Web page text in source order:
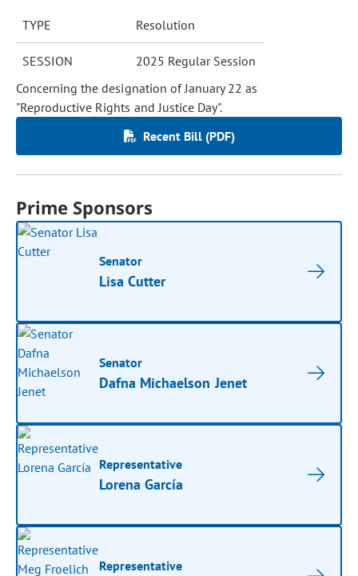
TYPE Resolution
SESSION
2025 Regular Session
Concerning the designation of January 22 as
"Reproductive Rights and Justice Day".
Recent Bill (PDF)
Prime Sponsors
Senator
Lisa Cutter
Senator
Dafna Michaelson Jenet
Representative
Lorena García
Representative